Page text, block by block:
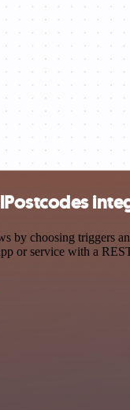
by choosing triggers
or service with a